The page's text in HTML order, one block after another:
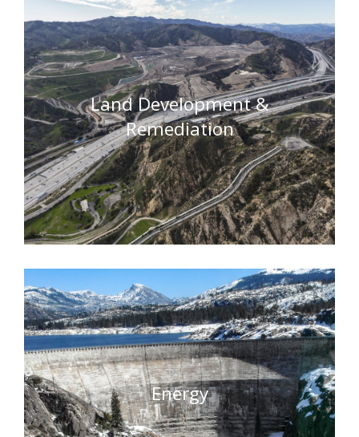
Land Development &
Remediation
Energy